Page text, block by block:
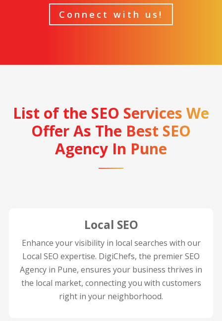
Connect with us!
List of the SEO Services We
Offer As The Best SEO
Agency In Pune
Local SEO
Enhance your visibility in local searches with our
Local SEO expertise. DigiChefs, the premier SEO
Agency in Pune, ensures your business thrives in
the local market, connecting you with customers
right in your neighborhood.